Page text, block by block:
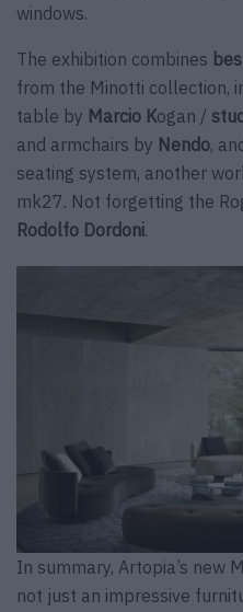
windows.
The exhibition combines
from the Minotti collection,
table by Marcio Kogan /
and armchairs by Nendo,
seating system, another
mk27. Not forgetting the
Rodolfo Dordoni.
In summary, Artopia’s new
not just an impressive